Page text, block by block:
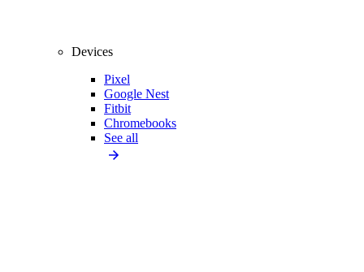
Devices
Pixel
Google Nest
Fitbit
Chromebooks
See all